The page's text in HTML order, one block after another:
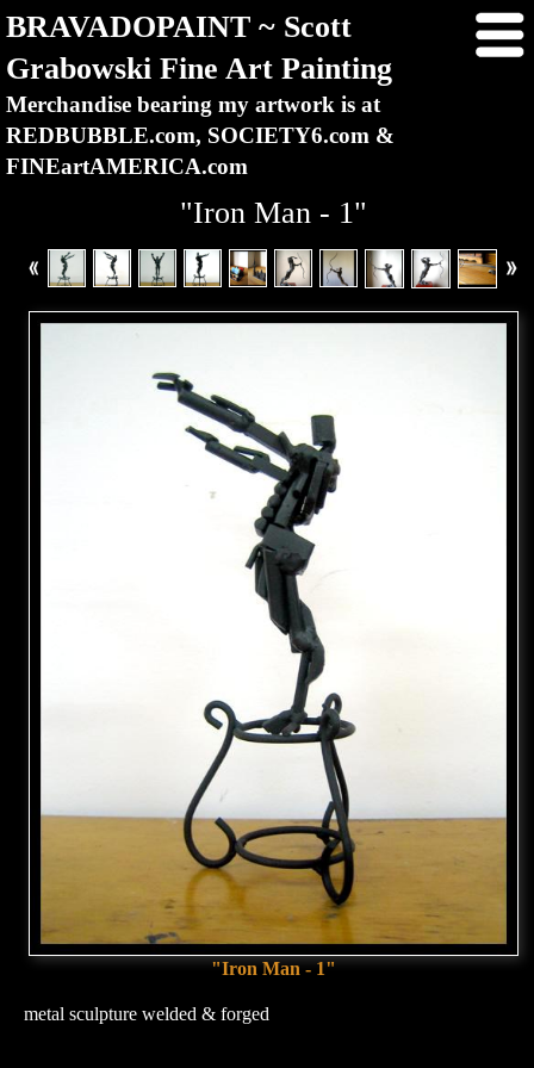
BRAVADOPAINT ~ Scott
Grabowski Fine Art Painting
Merchandise bearing my artwork is at
REDBUBBLE.com, SOCIETY6.com &
FINEartAMERICA.com
"Iron Man - 1"
"Iron Man - 1"
metal sculpture welded & forged